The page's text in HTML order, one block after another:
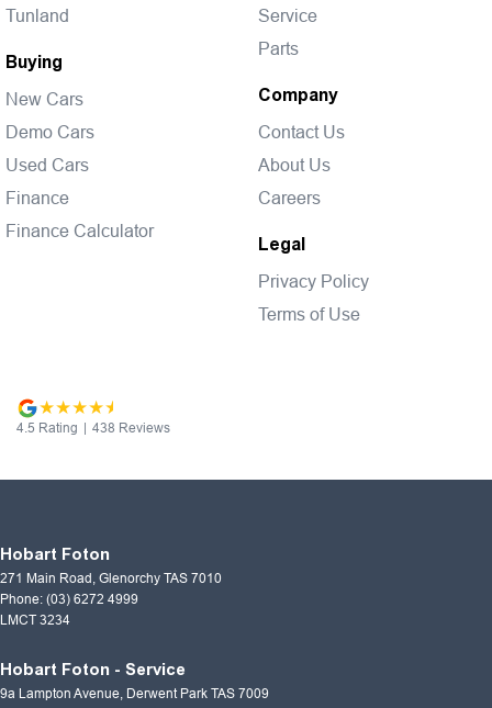
Tunland
Buying
New Cars
Demo Cars
Used Cars
Finance
Finance Calculator
Service
Parts
Company
Contact Us
About Us
Careers
Legal
Privacy Policy
Terms of Use
4.5 Rating | 438 Reviews
Hobart Foton
271 Main Road, Glenorchy TAS 7010
Phone: (03) 6272 4999
LMCT 3234
Hobart Foton - Service
9a Lampton Avenue, Derwent Park TAS 7009